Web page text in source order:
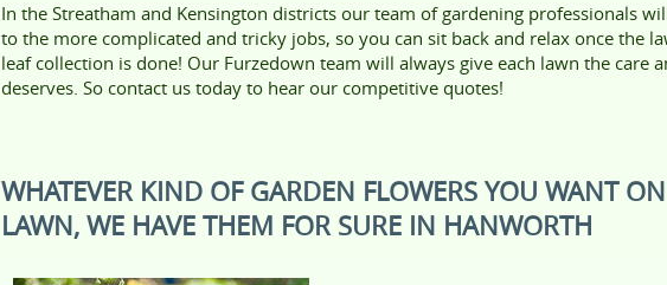
In the Streatham and Kensington districts our team of gardening professionals
to the more complicated and tricky jobs, so you can sit back and relax once the
leaf collection is done! Our Furzedown team will always give each lawn the care
deserves. So contact us today to hear our competitive quotes!
WHATEVER KIND OF GARDEN FLOWERS YOU WANT
LAWN, WE HAVE THEM FOR SURE IN HANWORTH